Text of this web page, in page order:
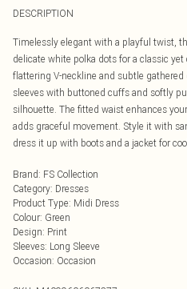
DESCRIPTION
Timelessly elegant with a playful twist,
delicate white polka dots for a classic
flattering V-neckline and subtle
sleeves with buttoned cuffs and softly
silhouette. The fitted waist enhances
adds graceful movement. Style it with
dress it up with boots and a jacket for
Brand: FS Collection
Category: Dresses
Product Type: Midi Dress
Colour: Green
Design: Print
Sleeves: Long Sleeve
Occasion: Occasion